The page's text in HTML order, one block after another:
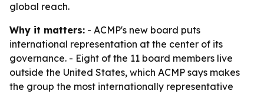
global reach.
Why it matters: - ACMP's new board puts
international representation at the center of its
governance. - Eight of the 11 board members live
outside the United States, which ACMP says makes
the group the most internationally representative